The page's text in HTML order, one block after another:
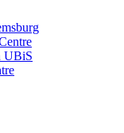
UBiS